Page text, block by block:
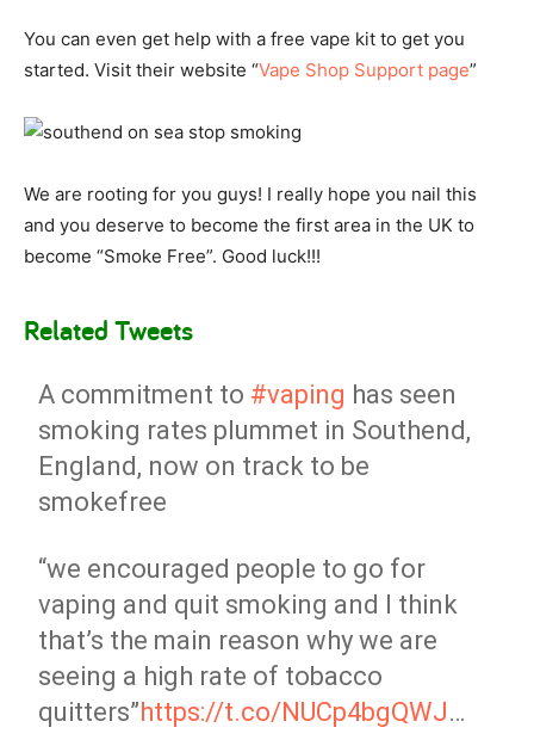
You can even get help with a free vape kit to get you
started. Visit their website “Vape Shop Support page”
We are rooting for you guys! I really hope you nail this
and you deserve to become the first area in the UK to
become “Smoke Free”. Good luck!!!
Related Tweets
A commitment to #vaping has seen
smoking rates plummet in Southend,
England, now on track to be
smokefree
“we encouraged people to go for
vaping and quit smoking and I think
that’s the main reason why we are
seeing a high rate of tobacco
quitters”https://t.co/NUCp4bgQWJ…